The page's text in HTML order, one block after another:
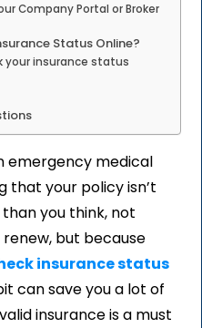
Company Portal or Broker
Status Online?
your insurance status
emergency medical
that your policy isn’t
you think, not
but because
insurance status
can save you a lot of
insurance is a must